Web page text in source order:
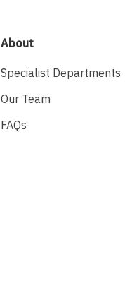
About
Specialist Departments
Our Team
FAQs